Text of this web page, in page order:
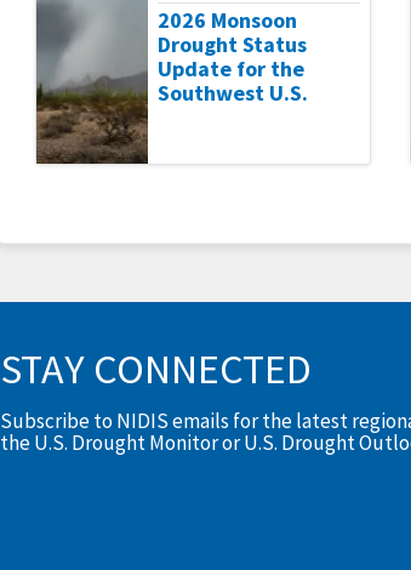
2026 Monsoon
Drought Status
Update for the
Southwest U.S.
STAY CONNECTED
Subscribe to NIDIS emails for the latest
the U.S. Drought Monitor or U.S. Drought